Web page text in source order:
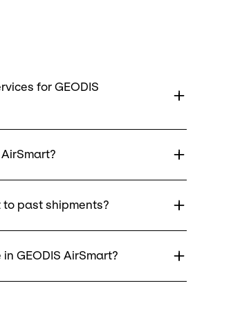
for GEODIS
to past shipments?
GEODIS AirSmart?